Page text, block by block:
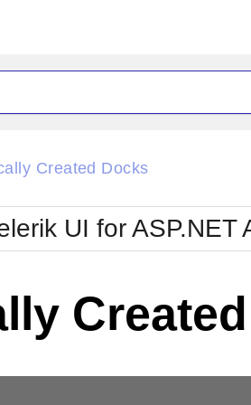
Glow
Metro
MetroTouch
Office2007
Created Docks
UI for ASP.NET